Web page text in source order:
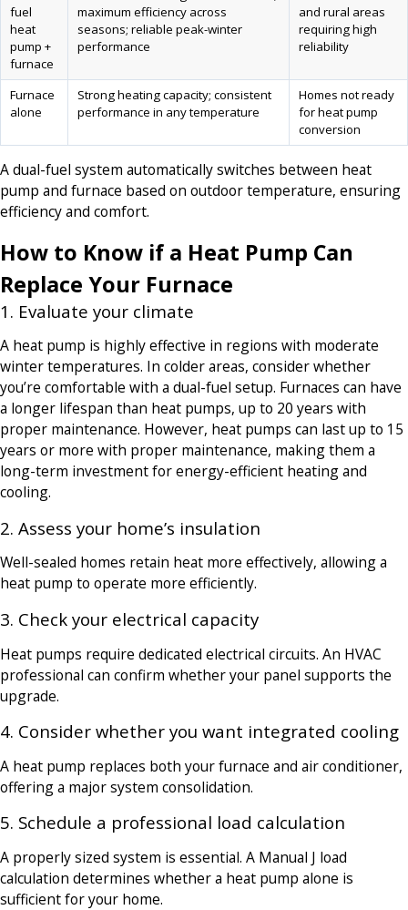
fuel
heat
pump +
furnace
maximum efficiency across
seasons; reliable peak-winter
performance
and rural areas
requiring high
reliability
Furnace
alone
Strong heating capacity; consistent
performance in any temperature
Homes not ready
for heat pump
conversion
A dual-fuel system automatically switches between heat
pump and furnace based on outdoor temperature, ensuring
efficiency and comfort.
How to Know if a Heat Pump Can
Replace Your Furnace
1. Evaluate your climate
A heat pump is highly effective in regions with moderate
winter temperatures. In colder areas, consider whether
you’re comfortable with a dual-fuel setup. Furnaces can have
a longer lifespan than heat pumps, up to 20 years with
proper maintenance. However, heat pumps can last up to 15
years or more with proper maintenance, making them a
long-term investment for energy-efficient heating and
cooling.
2. Assess your home’s insulation
Well-sealed homes retain heat more effectively, allowing a
heat pump to operate more efficiently.
3. Check your electrical capacity
Heat pumps require dedicated electrical circuits. An HVAC
professional can confirm whether your panel supports the
upgrade.
4. Consider whether you want integrated cooling
A heat pump replaces both your furnace and air conditioner,
offering a major system consolidation.
5. Schedule a professional load calculation
A properly sized system is essential. A Manual J load
calculation determines whether a heat pump alone is
sufficient for your home.